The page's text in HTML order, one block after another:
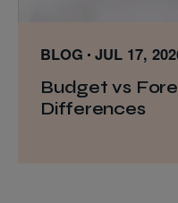
BLOG JUL 17,
Budget vs
Differences